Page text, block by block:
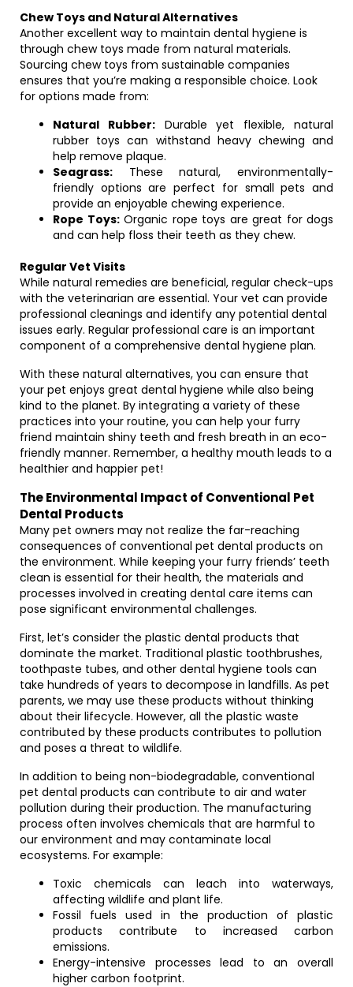
Chew Toys and Natural Alternatives
Another excellent way to maintain dental hygiene is
through chew toys made from natural materials.
Sourcing chew toys from sustainable companies
ensures that you’re making a responsible choice. Look
for options made from:
Natural Rubber:Durable yet flexible, natural
rubber toys can withstand heavy chewing and
help remove plaque.
Seagrass: These natural, environmentally-
friendly options are perfect for small pets and
provide an enjoyable chewing experience.
Rope Toys:Organic rope toys are great for dogs
and can help floss their teeth as they chew.
Regular Vet Visits
While natural remedies are beneficial, regular check-ups
with the veterinarian are essential. Your vet can provide
professional cleanings and identify any potential dental
issues early. Regular professional care is an important
component of a comprehensive dental hygiene plan.
With these natural alternatives, you can ensure that
your pet enjoys great dental hygiene while also being
kind to the planet. By integrating a variety of these
practices into your routine, you can help your furry
friend maintain shiny teeth and fresh breath in an eco-
friendly manner. Remember, a healthy mouth leads to a
healthier and happier pet!
The Environmental Impact of Conventional Pet
Dental Products
Many pet owners may not realize the far-reaching
consequences of conventional pet dental products on
the environment. While keeping your furry friends’ teeth
clean is essential for their health, the materials and
processes involved in creating dental care items can
pose significant environmental challenges.
First, let’s consider the plastic dental products that
dominate the market. Traditional plastic toothbrushes,
toothpaste tubes, and other dental hygiene tools can
take hundreds of years to decompose in landfills. As pet
parents, we may use these products without thinking
about their lifecycle. However, all the plastic waste
contributed by these products contributes to pollution
and poses a threat to wildlife.
In addition to being non-biodegradable, conventional
pet dental products can contribute to air and water
pollution during their production. The manufacturing
process often involves chemicals that are harmful to
our environment and may contaminate local
ecosystems. For example:
Toxic chemicals can leach into waterways,
affecting wildlife and plant life.
Fossil fuels used in the production of plastic
products contribute to increased carbon
emissions.
Energy-intensive processes lead to an overall
higher carbon footprint.